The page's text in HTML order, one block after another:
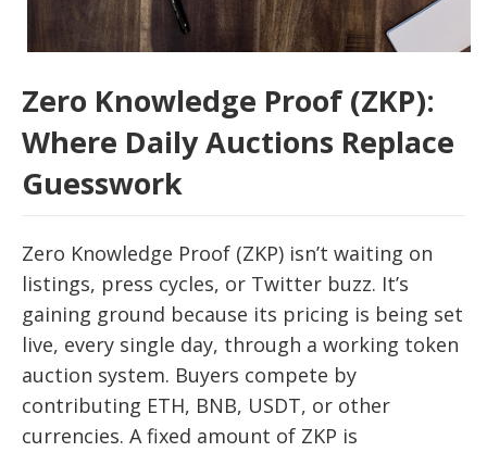
Zero Knowledge Proof (ZKP):
Where Daily Auctions Replace
Guesswork
Zero Knowledge Proof (ZKP) isn’t waiting on
listings, press cycles, or Twitter buzz. It’s
gaining ground because its pricing is being set
live, every single day, through a working token
auction system. Buyers compete by
contributing ETH, BNB, USDT, or other
currencies. A fixed amount of ZKP is